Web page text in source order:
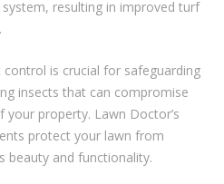
resulting in improved turf
is crucial for safeguarding
insects that can compromise
property. Lawn Doctor’s
protect your lawn from
beauty and functionality.